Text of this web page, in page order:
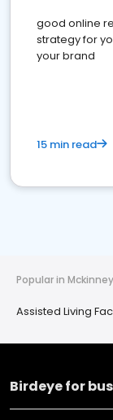
good online
strategy for
your brand
15 min read
Popular in
Assisted Living
Birdeye for